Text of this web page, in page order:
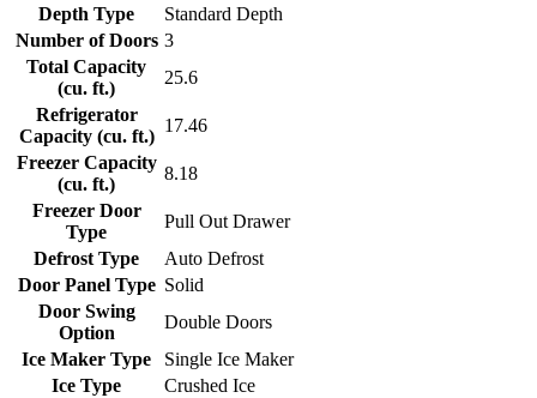
Depth Type
Standard Depth
Number of Doors 3
Total Capacity
(cu. ft.)
25.6
Refrigerator
Capacity (cu. ft.)
17.46
Freezer Capacity
(cu. ft.)
8.18
Freezer Door
Type
Pull Out Drawer
Defrost Type
Auto Defrost
Door Panel Type Solid
Door Swing
Option
Double Doors
Ice Maker Type
Single Ice Maker
Ice Type
Crushed Ice